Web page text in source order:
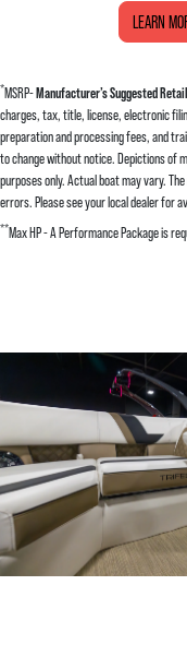
LEARN
*MSRP-Manufacturer’s Suggested
charges, tax, title, license, electronic
preparation and processing fees, and
to change without notice. Depictions of
purposes only. Actual boat may vary.
errors. Please see your local dealer for
**Max HP - A Performance Package is